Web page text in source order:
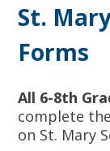
St.
Forms
All 6-8th
complete
on St. Mary